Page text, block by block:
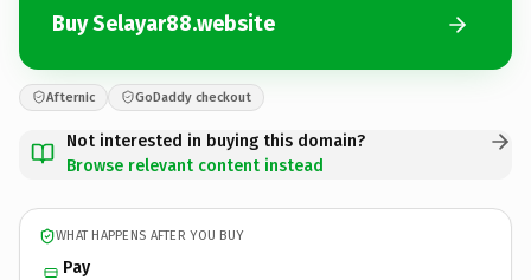
Buy Selayar88.website
Afternic GoDaddy checkout
Not interested in buying this domain?
Browse relevant content instead
WHAT HAPPENS AFTER YOU BUY
Pay